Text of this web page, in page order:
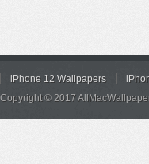
iPhone 12 Wallpapers
Copyright © 2017